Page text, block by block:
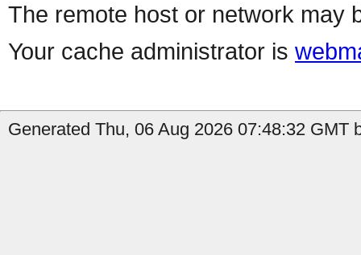
The remote host or network may
Your cache administrator is
Generated Thu, 06 Aug 2026 07:48:32